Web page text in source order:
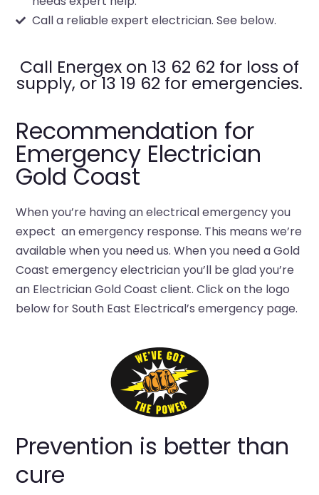
Call a reliable expert electrician. See below.
Call Energex on 13 62 62 for loss of
supply, or 13 19 62 for emergencies.
Recommendation for
Emergency Electrician
Gold Coast
When you’re having an electrical emergency you
expect an emergency response. This means we’re
available when you need us. When you need a Gold
Coast emergency electrician you’ll be glad you’re
an Electrician Gold Coast client. Click on the logo
below for South East Electrical’s emergency page.
Prevention is better than
cure